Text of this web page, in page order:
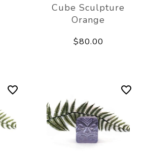
Cube Sculpture
Orange
$80.00